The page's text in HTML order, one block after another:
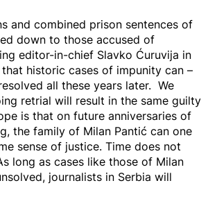
and combined prison sentences of
down to those accused of
editor-in-chief Slavko Ćuruvija in
historic cases of impunity can –
all these years later. We
retrial will result in the same guilty
is that on future anniversaries of
the family of Milan Pantić can one
sense of justice. Time does not
long as cases like those of Milan
journalists in Serbia will